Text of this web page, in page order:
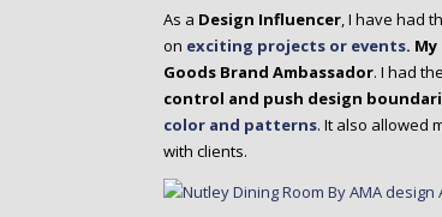
As a Design Influencer, I have had
on exciting projects or events.
Goods Brand Ambassador. I had
control and push design
color and patterns. It also allowed
with clients.